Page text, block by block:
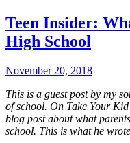
Teen Insider:
High School
November 20, 2018
This is a guest post by my
of school. On Take Your
blog post about what
school. This is what he